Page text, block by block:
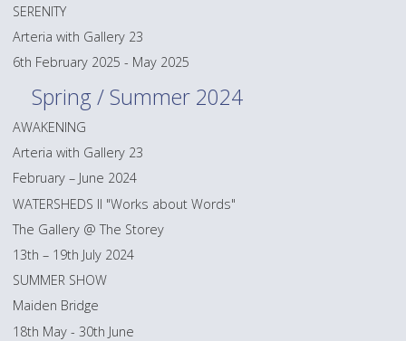
SERENITY
Arteria with Gallery 23
6th February 2025 - May 2025
Spring / Summer 2024
AWAKENING
Arteria with Gallery 23
February – June 2024
WATERSHEDS II "Works about Words"
The Gallery @ The Storey
13th – 19th July 2024
SUMMER SHOW
Maiden Bridge
18th May - 30th June